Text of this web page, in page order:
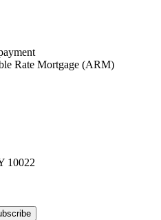
Rate Mortgage (ARM)
10022